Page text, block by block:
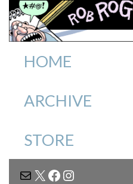
HOME
ARCHIVE
STORE
MAIL
X FACEBOOK